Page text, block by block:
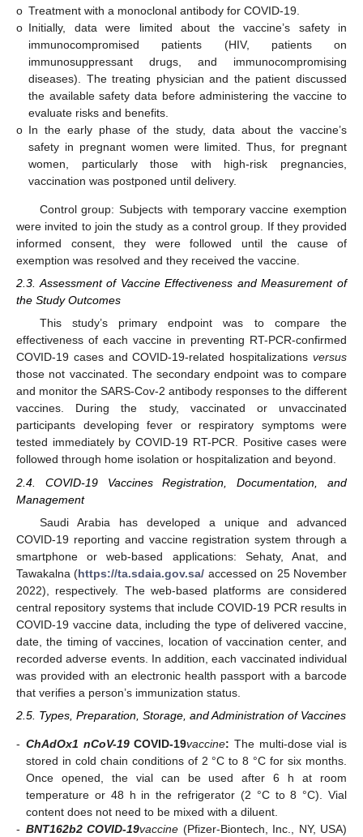
o Treatment with a monoclonal antibody for COVID-19.
o Initially, data were limited about the vaccine’s safety in
immunocompromised patients (HIV, patients on
immunosuppressant drugs, and immunocompromising
diseases). The treating physician and the patient discussed
the available safety data before administering the vaccine to
evaluate risks and benefits.
o In the early phase of the study, data about the vaccine’s
safety in pregnant women were limited. Thus, for pregnant
women, particularly those with high-risk pregnancies,
vaccination was postponed until delivery.
Control group: Subjects with temporary vaccine exemption
were invited to join the study as a control group. If they provided
informed consent, they were followed until the cause of
exemption was resolved and they received the vaccine.
2.3. Assessment of Vaccine Effectiveness and Measurement of
the Study Outcomes
This study’s primary endpoint was to compare the
effectiveness of each vaccine in preventing RT-PCR-confirmed
COVID-19 cases and COVID-19-related hospitalizations versus
those not vaccinated. The secondary endpoint was to compare
and monitor the SARS-Cov-2 antibody responses to the different
vaccines. During the study, vaccinated or unvaccinated
participants developing fever or respiratory symptoms were
tested immediately by COVID-19 RT-PCR. Positive cases were
followed through home isolation or hospitalization and beyond.
2.4. COVID-19 Vaccines Registration, Documentation, and
Management
Saudi Arabia has developed a unique and advanced
COVID-19 reporting and vaccine registration system through a
smartphone or web-based applications: Sehaty, Anat, and
Tawakalna (https://ta.sdaia.gov.sa/ accessed on 25 November
2022), respectively. The web-based platforms are considered
central repository systems that include COVID-19 PCR results in
COVID-19 vaccine data, including the type of delivered vaccine,
date, the timing of vaccines, location of vaccination center, and
recorded adverse events. In addition, each vaccinated individual
was provided with an electronic health passport with a barcode
that verifies a person’s immunization status.
2.5. Types, Preparation, Storage, and Administration of Vaccines
- ChAdOx1 nCoV-19COVID-19vaccine: The multi-dose vial is
stored in cold chain conditions of 2 °C to 8 °C for six months.
Once opened, the vial can be used after 6 h at room
temperature or 48 h in the refrigerator (2 °C to 8 °C). Vial
content does not need to be mixed with a diluent.
- BNT162b2 COVID-19vaccine (Pfizer-Biontech, Inc., NY, USA)